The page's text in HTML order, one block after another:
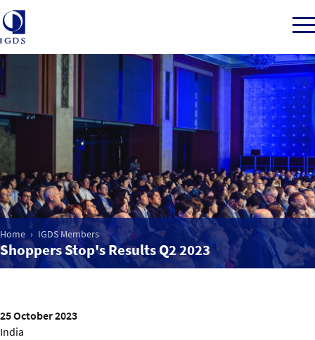
Member Login
Market Intelligence
Events
Sustainability
Home IGDS Members
Shoppers Stop's Results Q2 2023
25 October 2023
India